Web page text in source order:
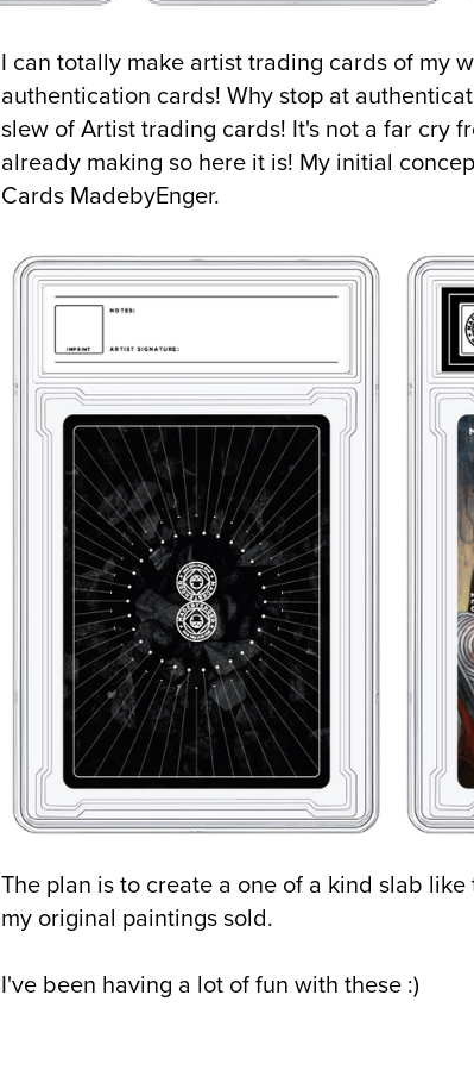
I can totally make artist trading cards of my
authentication cards! Why stop at
slew of Artist trading cards! It's not a far cry
already making so here it is! My initial
Cards MadebyEnger.
The plan is to create a one of a kind slab
my original paintings sold.
I've been having a lot of fun with these :)